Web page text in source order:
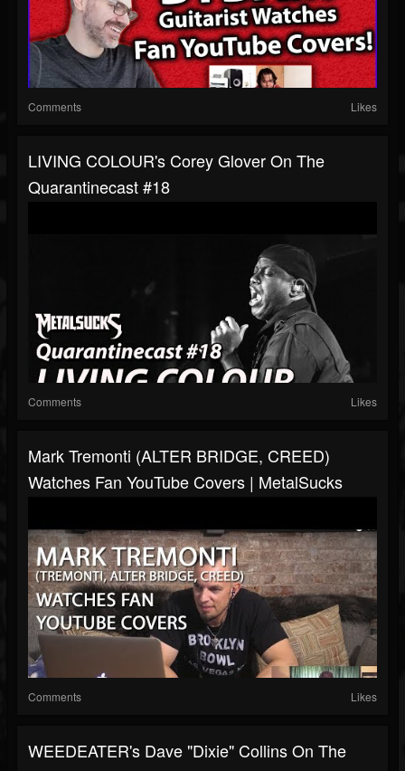
Comments Likes
LIVING COLOUR's Corey Glover On The
Quarantinecast #18
Comments Likes
Mark Tremonti (ALTER BRIDGE, CREED)
Watches Fan YouTube Covers | MetalSucks
Comments Likes
WEEDEATER's Dave "Dixie" Collins On The